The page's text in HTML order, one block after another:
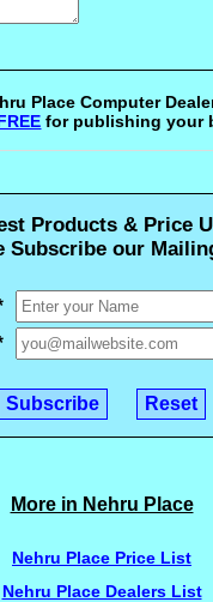
Place Computer
for publishing your
Products & Price
Subscribe our
More in Nehru Place
Nehru Place Price List
Nehru Place Dealers List